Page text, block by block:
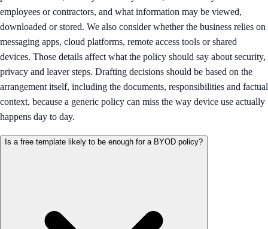
employees or contractors, and what information may be viewed,
downloaded or stored. We also consider whether the business relies on
messaging apps, cloud platforms, remote access tools or shared
devices. Those details affect what the policy should say about security,
privacy and leaver steps. Drafting decisions should be based on the
arrangement itself, including the documents, responsibilities and factual
context, because a generic policy can miss the way device use actually
happens day to day.
Is a free template likely to be enough for a BYOD policy?